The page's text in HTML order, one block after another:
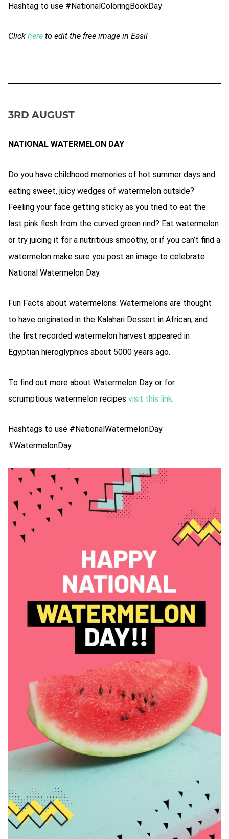
Hashtag to use #NationalColoringBookDay
Click here to edit the free image in Easil
3RD AUGUST
NATIONAL WATERMELON DAY
Do you have childhood memories of hot summer days and
eating sweet, juicy wedges of watermelon outside?
Feeling your face getting sticky as you tried to eat the
last pink flesh from the curved green rind? Eat watermelon
or try juicing it for a nutritious smoothy, or if you can’t find a
watermelon make sure you post an image to celebrate
National Watermelon Day.
Fun Facts about watermelons: Watermelons are thought
to have originated in the Kalahari Dessert in African, and
the first recorded watermelon harvest appeared in
Egyptian hieroglyphics about 5000 years ago.
To find out more about Watermelon Day or for
scrumptious watermelon recipes visit this link.
Hashtags to use #NationalWatermelonDay
#WatermelonDay